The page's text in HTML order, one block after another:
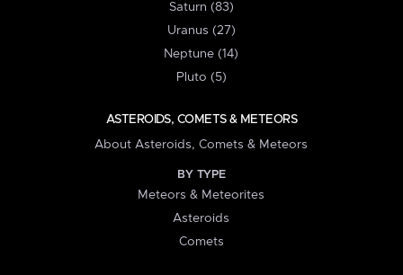
Saturn (83)
Uranus (27)
Neptune (14)
Pluto (5)
ASTEROIDS, COMETS & METEORS
About Asteroids, Comets & Meteors
BY TYPE
Meteors & Meteorites
Asteroids
Comets